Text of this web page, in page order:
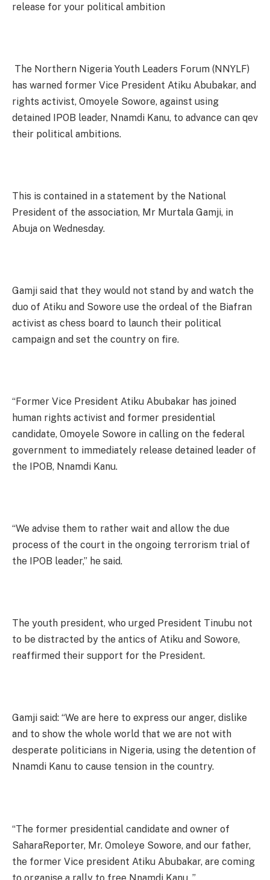
release for your political ambition
The Northern Nigeria Youth Leaders Forum (NNYLF)
has warned former Vice President Atiku Abubakar, and
rights activist, Omoyele Sowore, against using
detained IPOB leader, Nnamdi Kanu, to advance can qev
their political ambitions.
This is contained in a statement by the National
President of the association, Mr Murtala Gamji, in
Abuja on Wednesday.
Gamji said that they would not stand by and watch the
duo of Atiku and Sowore use the ordeal of the Biafran
activist as chess board to launch their political
campaign and set the country on fire.
“Former Vice President Atiku Abubakar has joined
human rights activist and former presidential
candidate, Omoyele Sowore in calling on the federal
government to immediately release detained leader of
the IPOB, Nnamdi Kanu.
“We advise them to rather wait and allow the due
process of the court in the ongoing terrorism trial of
the IPOB leader,” he said.
The youth president, who urged President Tinubu not
to be distracted by the antics of Atiku and Sowore,
reaffirmed their support for the President.
Gamji said: “We are here to express our anger, dislike
and to show the whole world that we are not with
desperate politicians in Nigeria, using the detention of
Nnamdi Kanu to cause tension in the country.
“The former presidential candidate and owner of
SaharaReporter, Mr. Omoleye Sowore, and our father,
the former Vice president Atiku Abubakar, are coming
to organise a rally to free Nnamdi Kanu. ”